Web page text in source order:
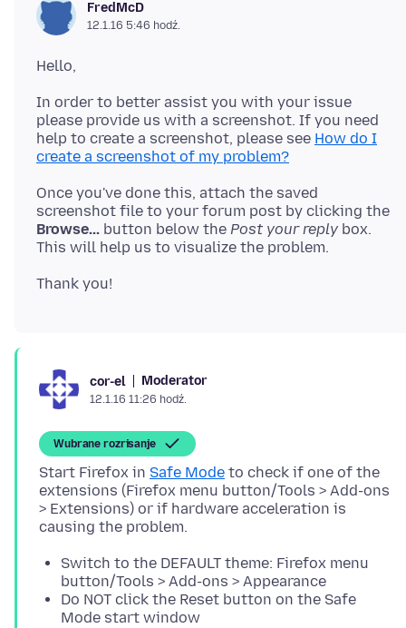
FredMcD
12.1.16 5:46 hodź.
In order to better assist you with your issue
please provide us with a screenshot. If you need
help to create a screenshot, please see How do I
create a screenshot of my problem?
Once you've done this, attach the saved
screenshot file to your forum post by clicking the
Browse... button below the Post your reply box.
cor-el Moderator
12.1.16 11:26 hodź.
Wubrane rozrisanje
Start Firefox in Safe Mode to check if one of the
extensions (Firefox menu button/Tools > Add-ons
> Extensions) or if hardware acceleration is
Switch to the DEFAULT theme: Firefox menu
button/Tools > Add-ons > Appearance
Do NOT click the Reset button on the Safe
Mode start window